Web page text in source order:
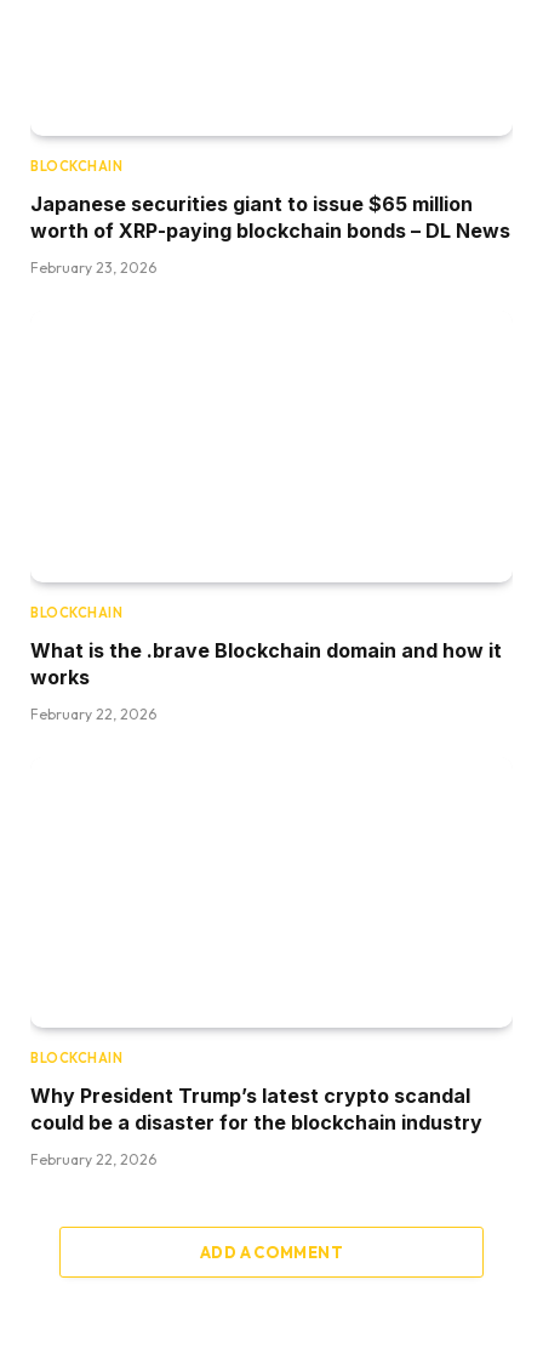
BLOCKCHAIN
Japanese securities giant to issue $65 million
worth of XRP-paying blockchain bonds – DL News
February 23, 2026
BLOCKCHAIN
What is the .brave Blockchain domain and how it
works
February 22, 2026
BLOCKCHAIN
Why President Trump’s latest crypto scandal
could be a disaster for the blockchain industry
February 22, 2026
ADD A COMMENT